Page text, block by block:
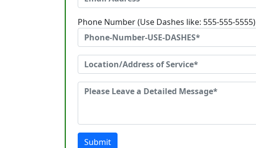
Phone Number (Use Dashes like: 555-555-5555)
Submit